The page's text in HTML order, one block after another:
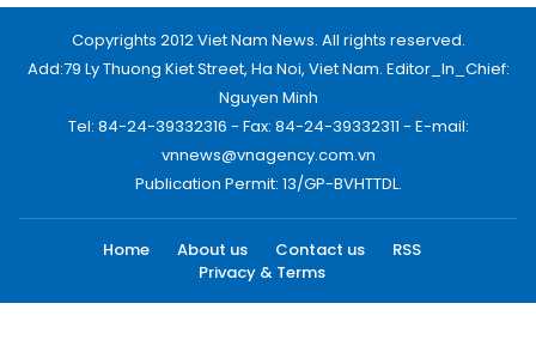
Copyrights 2012 Viet Nam News. All rights reserved.
Add:79 Ly Thuong Kiet Street, Ha Noi, Viet Nam. Editor_In_Chief:
Nguyen Minh
Tel: 84-24-39332316 - Fax: 84-24-39332311 - E-mail:
vnnews@vnagency.com.vn
Publication Permit: 13/GP-BVHTTDL.
Home About us Contact us
RSS
Privacy & Terms